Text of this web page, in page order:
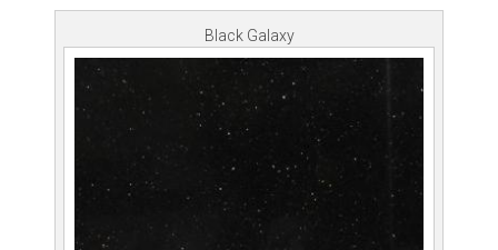
Black Galaxy